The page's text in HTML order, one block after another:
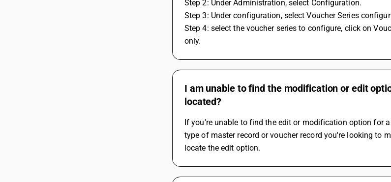
Step 2: Under Administration, select Configuration.
Step 3: Under configuration, select Voucher Series
Step 4: select the voucher series to configure, click on
only.
I am unable to find the modification or edit
located?
If you're unable to find the edit or modification option for
type of master record or voucher record you're looking to
locate the edit option.